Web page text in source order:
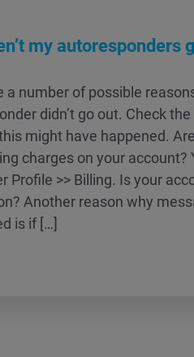
my autoresponders
a number of possible
didn’t go out. Check
might have happened.
charges on your account?
Profile >> Billing. Is your
Another reason why
is if […]